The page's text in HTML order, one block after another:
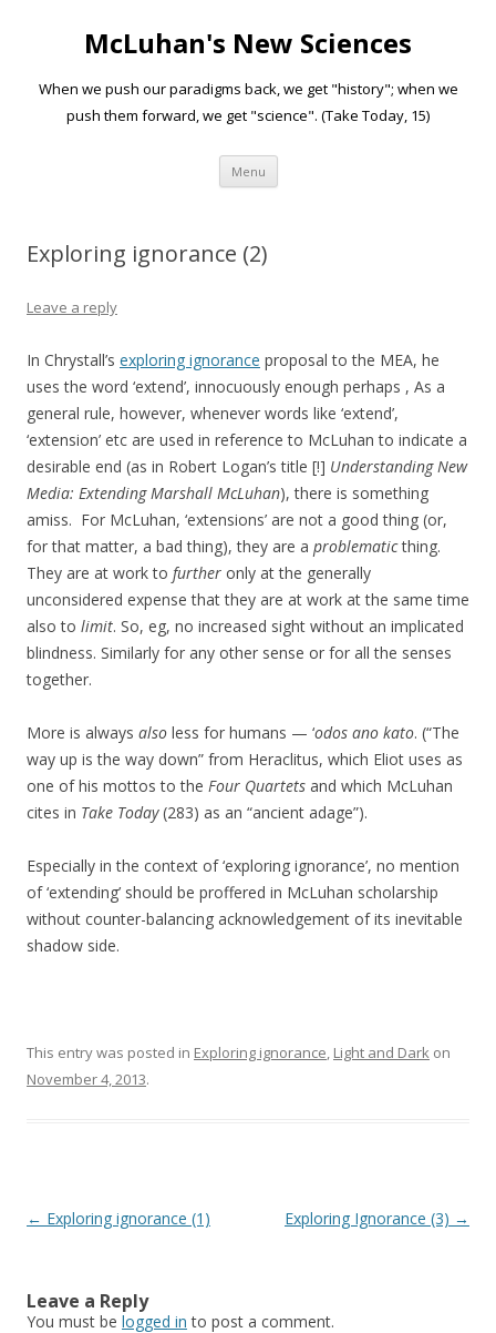
McLuhan's New Sciences
When we push our paradigms back, we get "history"; when we
push them forward, we get "science". (Take Today, 15)
Menu Skip to content
Exploring ignorance (2)
Leave a reply
In Chrystall’s exploring ignorance proposal to the MEA, he
uses the word ‘extend’, innocuously enough perhaps , As a
general rule, however, whenever words like ‘extend’,
‘extension’ etc are used in reference to McLuhan to indicate a
desirable end (as in Robert Logan’s title [!] Understanding New
Media: Extending Marshall McLuhan), there is something
amiss. For McLuhan, ‘extensions’ are not a good thing (or,
for that matter, a bad thing), they are a problematicthing.
They are at work to further only at the generally
unconsidered expense that they are at work at the same time
also to limit. So, eg, no increased sight without an implicated
blindness. Similarly for any other sense or for all the senses
together.
More is always also less for humans — ‘odos ano kato. (“The
way up is the way down” from Heraclitus, which Eliot uses as
one of his mottos to the Four Quartets and which McLuhan
cites in Take Today(283) as an “ancient adage”).
Especially in the context of ‘exploring ignorance’, no mention
of ‘extending’ should be proffered in McLuhan scholarship
without counter-balancing acknowledgement of its inevitable
shadow side.
This entry was posted in Exploring ignorance, Light and Dark on
November 4, 2013.
Post navigation
← Exploring ignorance (1) Exploring Ignorance (3) →
Leave a Reply
You must be logged in to post a comment.